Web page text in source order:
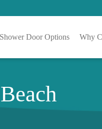
Shower Door Options Why